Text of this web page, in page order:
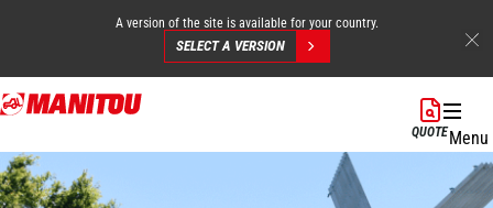
Skip
to
content
A version of the site is available for your country.
SELECT A VERSION
QUOTEMenu